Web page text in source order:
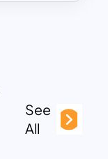
See
All